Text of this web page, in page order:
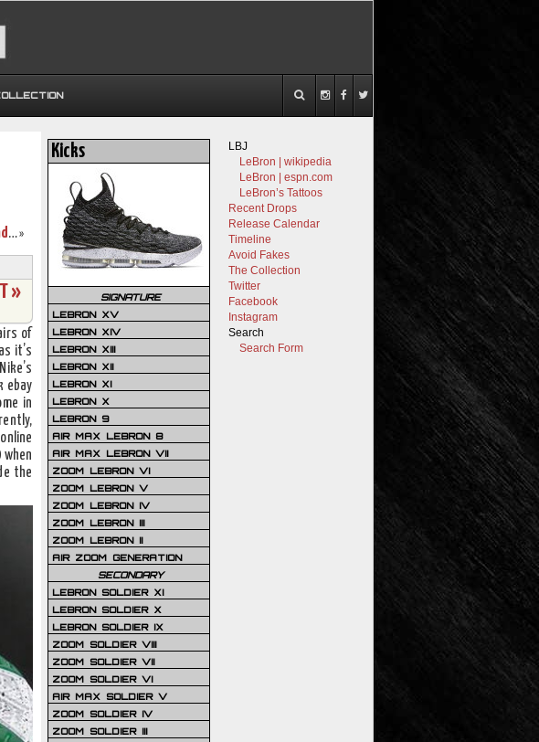
»
Wearing Brons – More Nike Soldier 3’s and First LBJ7 Sighting
»
of
it’s
ebay
in
the
LBJ
LeBron | wikipedia
LeBron | espn.com
LeBron’s Tattoos
Recent Drops
Release Calendar
Timeline
Avoid Fakes
The Collection
Twitter
Facebook
Instagram
Search
Search Form
Kicks
SIGNATURE
LEBRON XV
LEBRON XIV
LEBRON XIII
LEBRON XII
LEBRON XI
LEBRON X
LEBRON 9
AIR MAX LEBRON 8
AIR MAX LEBRON VII
ZOOM LEBRON VI
ZOOM LEBRON V
ZOOM LEBRON IV
ZOOM LEBRON III
ZOOM LEBRON II
AIR ZOOM GENERATION
SECONDARY
LEBRON SOLDIER XI
LEBRON SOLDIER X
LEBRON SOLDIER IX
ZOOM SOLDIER VIII
ZOOM SOLDIER VII
ZOOM SOLDIER VI
AIR MAX SOLDIER V
ZOOM SOLDIER IV
ZOOM SOLDIER III